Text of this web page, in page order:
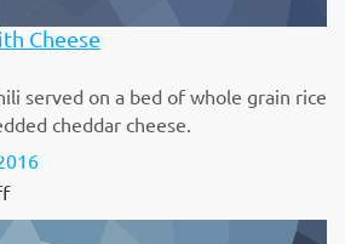
Cheese
served on a bed of whole grain rice
cheddar cheese.
on
Vegetarian